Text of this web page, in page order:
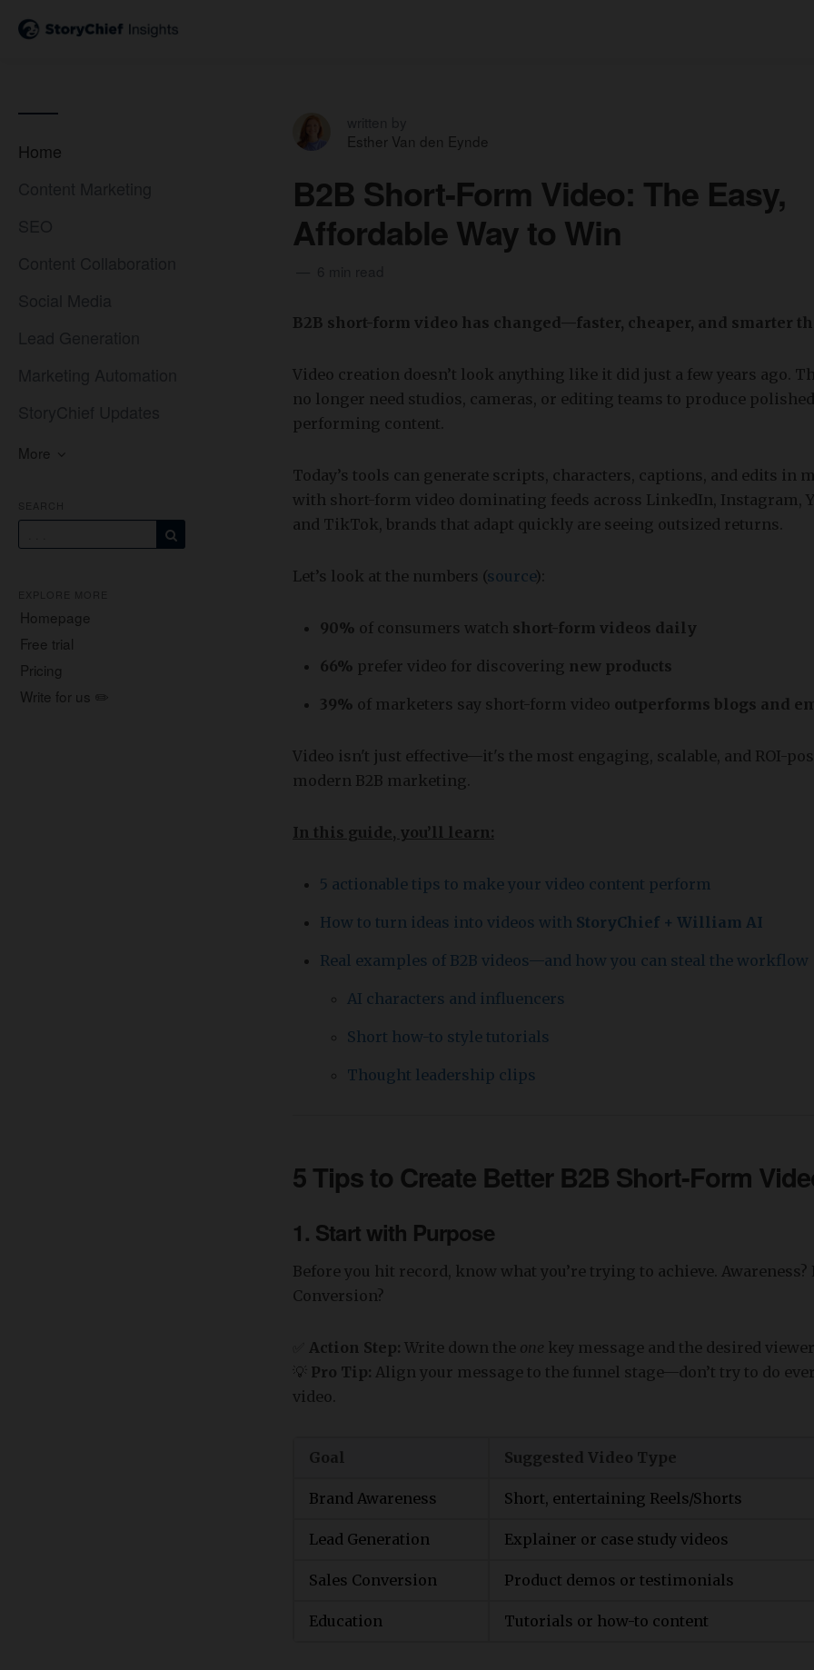
Home
More
Homepage
Free trial
Pricing
Write for us ✏️
Esther Van den Eynde
B2B Short-Form Video: The Easy,
Affordable Way to Win
B2B short-form video has changed—faster, cheaper, and smarter
Video creation doesn’t look anything like it did just a few years ago.
no longer need studios, cameras, or editing teams to produce
performing content.
Today’s tools can generate scripts, characters, captions, and edits in
with short-form video dominating feeds across LinkedIn, Instagram,
and TikTok, brands that adapt quickly are seeing outsized returns.
Let’s look at the numbers (source):
90% of consumers watch short-form videos daily
66% prefer video for discovering new products
39% of marketers say short-form video outperforms blogs and
Video isn't just effective—it's the most engaging, scalable, and ROI-
modern B2B marketing.
In this guide, you’ll learn:
5 actionable tips to make your video content perform
How to turn ideas into videos with StoryChief + William AI
Real examples of B2B videos—and how you can steal the workflow
AI characters and influencers
Short how-to style tutorials
Thought leadership clips
5 Tips to Create Better B2B Short-Form
1. Start with Purpose
Before you hit record, know what you’re trying to achieve. Awareness?
Conversion?
Action Step: Write down the one key message and the desired
💡 Pro Tip: Align your message to the funnel stage—don’t try to do
video.
Goal Suggested Video Type
Brand Awareness Short, entertaining Reels/Shorts
Lead Generation Explainer or case study videos
Sales Conversion Product demos or testimonials
Education Tutorials or how-to content